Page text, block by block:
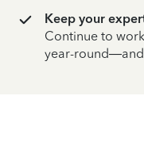
Keep your
Continue to
year-round—and